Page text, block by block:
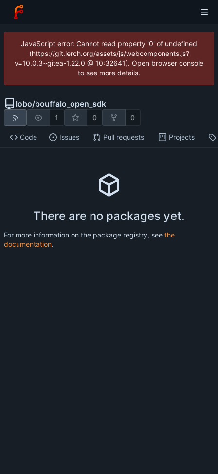
JavaScript error: Cannot read property '0' of undefined
(https://git.lerch.org/assets/js/webcomponents.js?
v=10.0.3~gitea-1.22.0 @ 10:32641). Open browser console
to see more details.
lobo/bouffalo_open_sdk
1 0 0
Code Issues Pull requests Projects
There are no packages yet.
For more information on the package registry, see the
documentation.